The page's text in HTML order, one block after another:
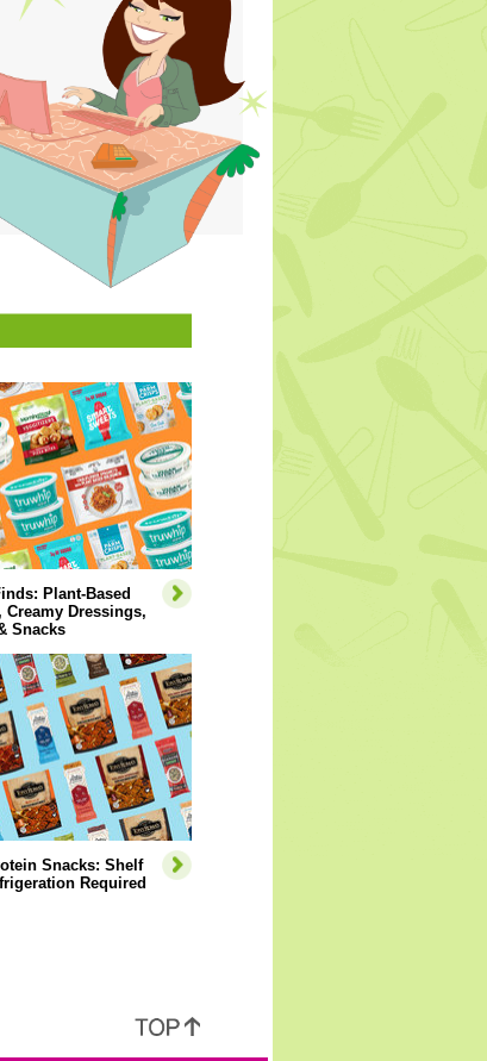
Plant-Based
Creamy Dressings,
Snacks
Snacks: Shelf
Required